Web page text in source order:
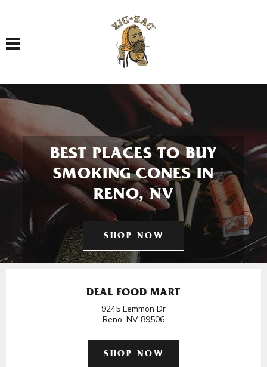
Toggle navigation
BEST PLACES TO BUY
SMOKING CONES IN
RENO, NV
SHOP NOW
DEAL FOOD MART
9245 Lemmon Dr
Reno, NV 89506
SHOP NOW